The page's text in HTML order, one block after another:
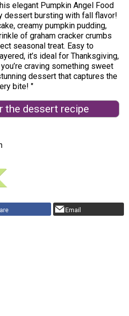
elegant Pumpkin Angel Food
dessert bursting with fall flavor!
creamy pumpkin pudding,
of graham cracker crumbs
seasonal treat. Easy to
it’s ideal for Thanksgiving,
craving something sweet
dessert that captures the
bite! "
the dessert recipe
Email